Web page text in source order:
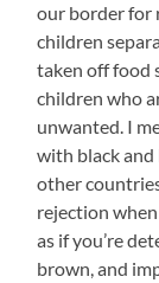
our border for
children
taken off food
children who
unwanted. I
with black and
other
rejection
as if you’re
brown, and